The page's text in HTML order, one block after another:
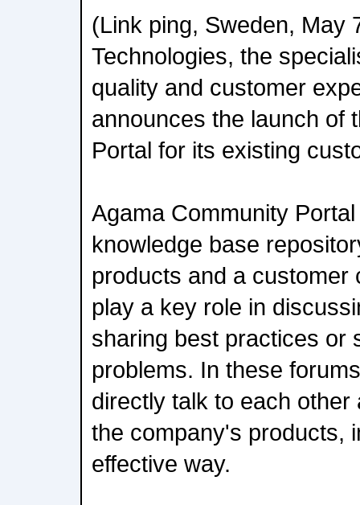
(Link ping, Sweden, May
Technologies, the
quality and customer
announces the launch of
Portal for its existing
Agama Community
knowledge base
products and a customer
play a key role in
sharing best practices or
problems. In these
directly talk to each other
the company's products,
effective way.